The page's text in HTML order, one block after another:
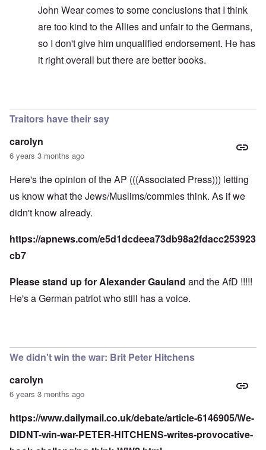
John Wear comes to some conclusions that I think
are too kind to the Allies and unfair to the Germans,
so I don't give him unqualified endorsement. He has
it right overall but there are better books.
Traitors have their say
carolyn
6 years 3 months ago
Here's the opinion of the AP (((Associated Press))) letting
us know what the Jews/Muslims/commies think. As if we
didn't know already.
https://apnews.com/e5d1dcdeea73db98a2fdacc253923
cb7
Please stand up for Alexander Gauland and the AfD !!!!!
He's a German patriot who still has a voice.
We didn't win the war: Brit Peter Hitchens
carolyn
6 years 3 months ago
https://www.dailymail.co.uk/debate/article-6146905/We-
DIDNT-win-war-PETER-HITCHENS-writes-provocative-